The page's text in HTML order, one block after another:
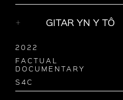
GITAR YN Y TÔ
2022
FACTUAL
DOCUMENTARY
S4C